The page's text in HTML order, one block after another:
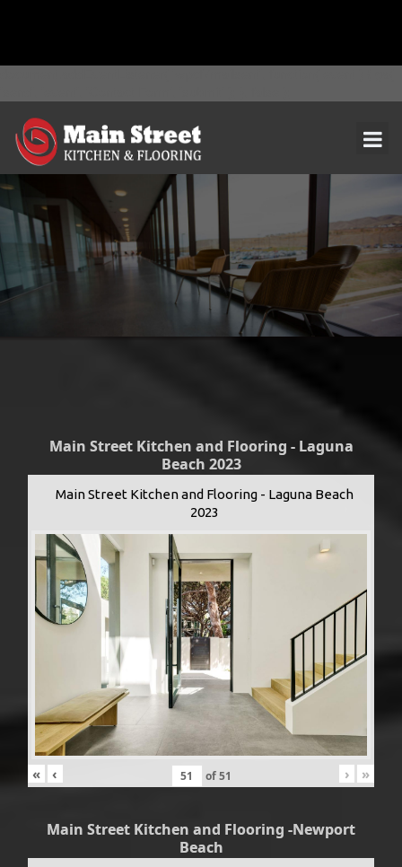
Main Street Kitchen and Flooring - Laguna
Beach 2023
Main Street Kitchen and Flooring - Laguna Beach
2023
« ‹ of51 › »
Main Street Kitchen and Flooring -Newport
Beach